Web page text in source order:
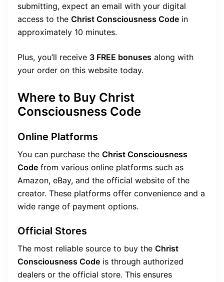
submitting, expect an email with your digital
access to the Christ Consciousness Code in
approximately 10 minutes.
Plus, you’ll receive 3 FREE bonuses along with
your order on this website today.
Where to Buy Christ
Consciousness Code
Online Platforms
You can purchase the Christ Consciousness
Code from various online platforms such as
Amazon, eBay, and the official website of the
creator. These platforms offer convenience and a
wide range of payment options.
Official Stores
The most reliable source to buy the Christ
Consciousness Code is through authorized
dealers or the official store. This ensures